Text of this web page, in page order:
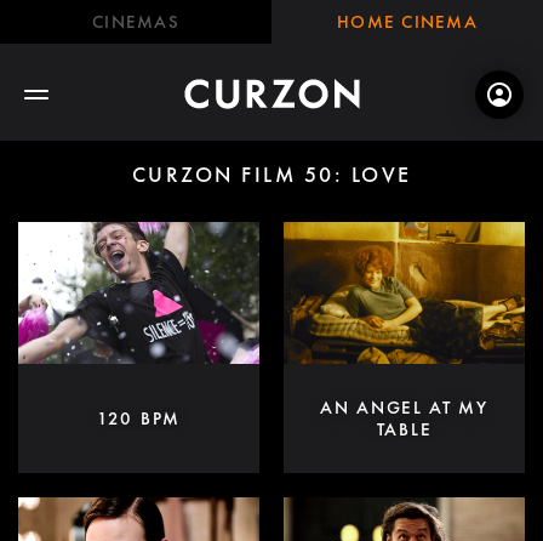
CINEMAS HOME CINEMA
CURZON FILM 50: LOVE
120 BPM
AN ANGEL AT MY
TABLE